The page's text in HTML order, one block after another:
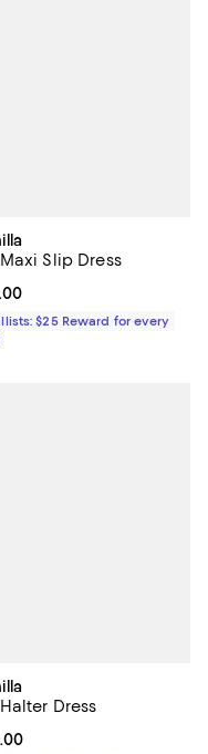
Slip Dress
price $949.00; ;
$25 Reward for every
Dress
price $799.00; ;